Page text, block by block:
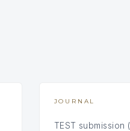
JOURNAL
TEST